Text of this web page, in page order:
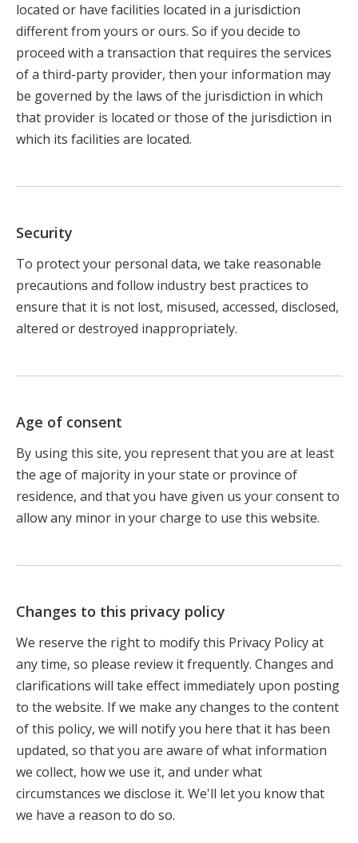
located or have facilities located in a jurisdiction
different from yours or ours. So if you decide to
proceed with a transaction that requires the services
of a third-party provider, then your information may
be governed by the laws of the jurisdiction in which
that provider is located or those of the jurisdiction in
which its facilities are located.
Security
To protect your personal data, we take reasonable
precautions and follow industry best practices to
ensure that it is not lost, misused, accessed, disclosed,
altered or destroyed inappropriately.
Age of consent
By using this site, you represent that you are at least
the age of majority in your state or province of
residence, and that you have given us your consent to
allow any minor in your charge to use this website.
Changes to this privacy policy
We reserve the right to modify this Privacy Policy at
any time, so please review it frequently. Changes and
clarifications will take effect immediately upon posting
to the website. If we make any changes to the content
of this policy, we will notify you here that it has been
updated, so that you are aware of what information
we collect, how we use it, and under what
circumstances we disclose it. We'll let you know that
we have a reason to do so.